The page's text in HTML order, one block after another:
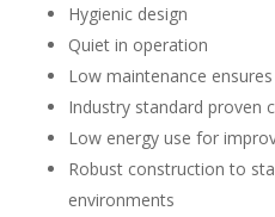
Hygienic design
Quiet in operation
Low maintenance
Industry standard proven
Low energy use for
Robust construction to
environments